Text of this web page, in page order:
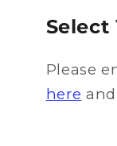
l
l
e
Select
Please
here